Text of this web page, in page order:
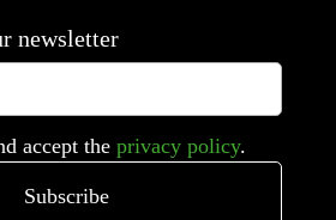
newsletter
accept the privacy policy.